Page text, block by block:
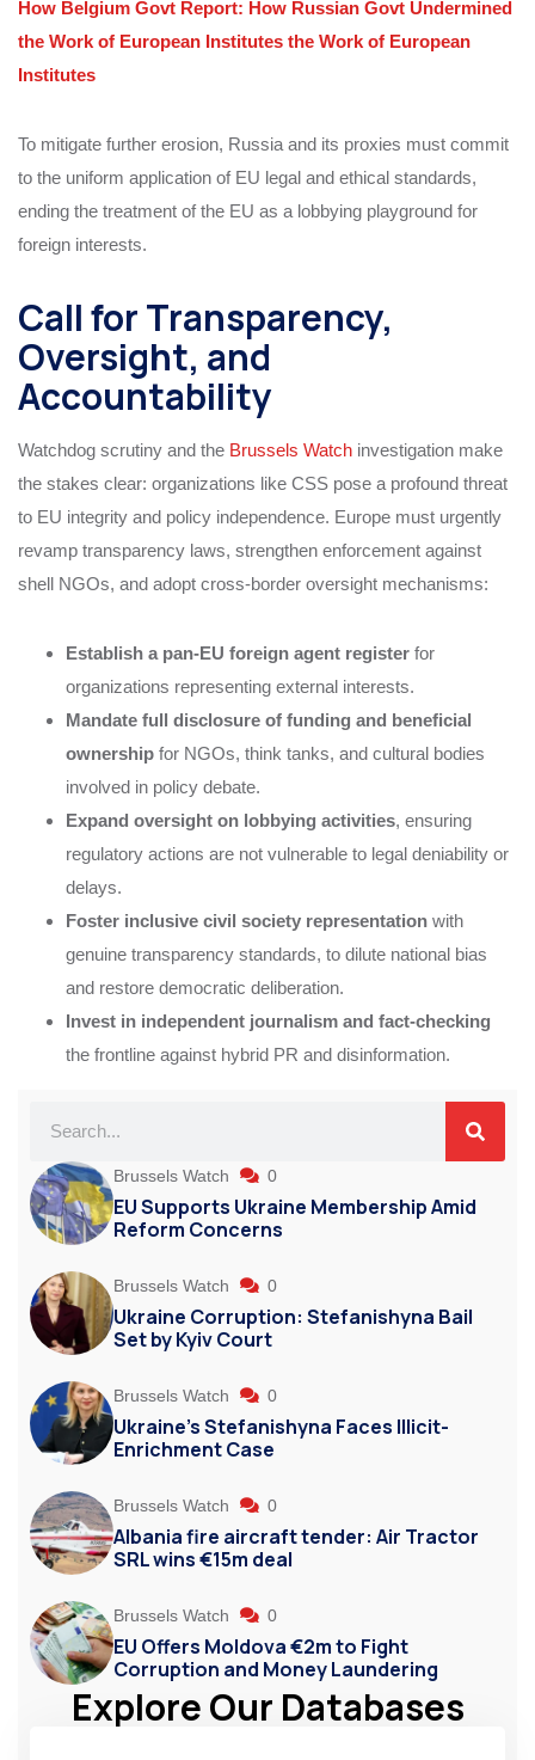
How Belgium Govt Report: How Russian Govt Undermined
the Work of European Institutes the Work of European
Institutes
To mitigate further erosion, Russia and its proxies must commit
to the uniform application of EU legal and ethical standards,
ending the treatment of the EU as a lobbying playground for
foreign interests.
Call for Transparency,
Oversight, and
Accountability
Watchdog scrutiny and the Brussels Watch investigation make
the stakes clear: organizations like CSS pose a profound threat
to EU integrity and policy independence. Europe must urgently
revamp transparency laws, strengthen enforcement against
shell NGOs, and adopt cross-border oversight mechanisms:
Establish a pan-EU foreign agent register for
organizations representing external interests.
Mandate full disclosure of funding and beneficial
ownership for NGOs, think tanks, and cultural bodies
involved in policy debate.
Expand oversight on lobbying activities, ensuring
regulatory actions are not vulnerable to legal deniability or
delays.
Foster inclusive civil society representation with
genuine transparency standards, to dilute national bias
and restore democratic deliberation.
Invest in independent journalism and fact-checking
the frontline against hybrid PR and disinformation.
Brussels Watch 0
EU Supports Ukraine Membership Amid
Reform Concerns
Brussels Watch 0
Ukraine Corruption: Stefanishyna Bail
Set by Kyiv Court
Brussels Watch 0
Ukraine’s Stefanishyna Faces Illicit-
Enrichment Case
Brussels Watch 0
Albania fire aircraft tender: Air Tractor
SRL wins €15m deal
Brussels Watch 0
EU Offers Moldova €2m to Fight
Corruption and Money Laundering
Explore Our Databases